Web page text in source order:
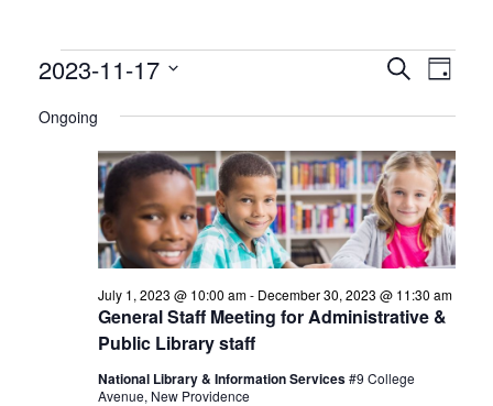
Events
and
Navigation
SearchEvent
Day
2023-11-17
date.
Ongoing
General Staff Meeting for Administrative &
Public Library staff
July 1, 2023 @ 10:00 am- December 30, 2023 @ 11:30 am
National Library & Information Services#9 College
Avenue, New Providence